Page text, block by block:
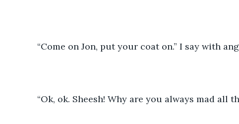
“Come on Jon, put your coat on.” I say with
“Ok, ok. Sheesh! Why are you always mad all